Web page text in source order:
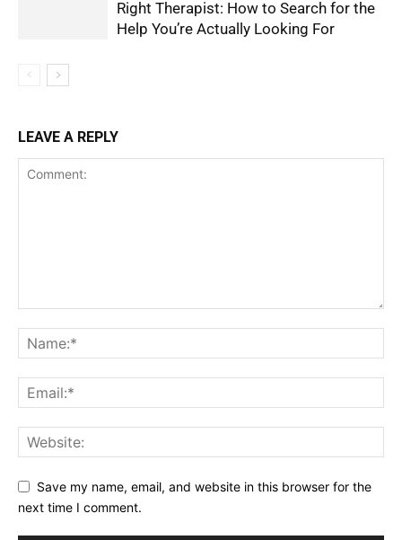
Right Therapist: How to Search for the
Help You’re Actually Looking For
LEAVE A REPLY
Save my name, email, and website in this browser for the
next time I comment.